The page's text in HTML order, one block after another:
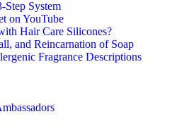
Step System
on YouTube
Hair Care Silicones?
and Reincarnation of Soap
Fragrance Descriptions